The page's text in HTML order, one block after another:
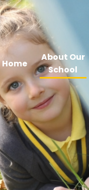
Home
About Our
School